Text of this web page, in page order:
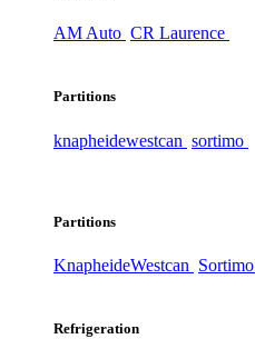
AM Auto CR Laurence
Partitions
knapheidewestcan sortimo
Partitions
KnapheideWestcan Sortimo
Refrigeration